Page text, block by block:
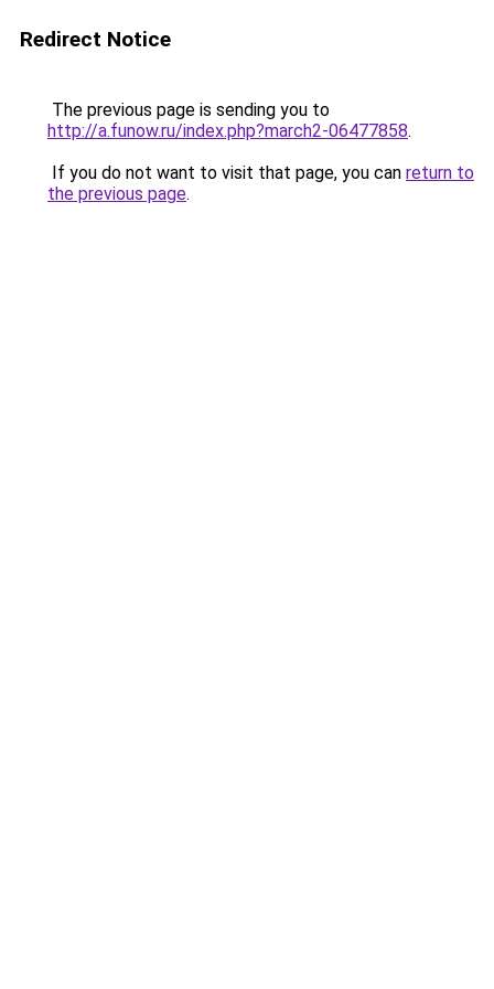
Redirect Notice
The previous page is sending you to
http://a.funow.ru/index.php?march2-06477858.
If you do not want to visit that page, you can return to
the previous page.